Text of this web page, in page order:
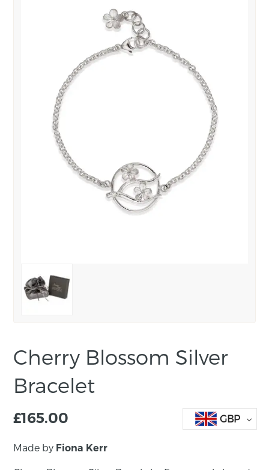
Cherry Blossom Silver
Bracelet
£165.00 GBP
Made by Fiona Kerr